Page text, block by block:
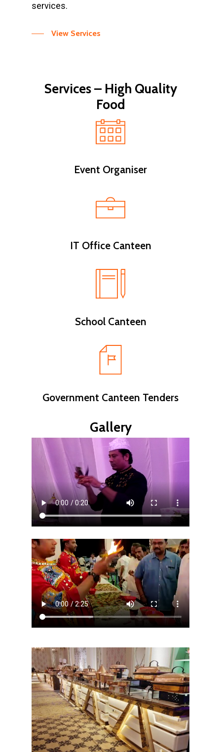
services.
View Services
Services – High Quality
Food
Event Organiser
IT Office Canteen
School Canteen
Government Canteen Tenders
Gallery